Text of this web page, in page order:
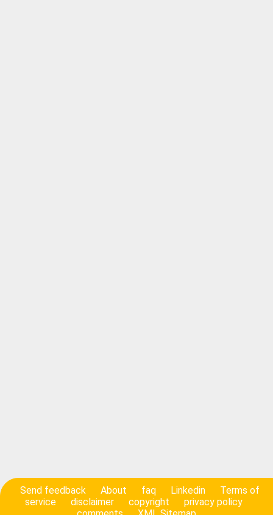
Send feedback About faq Linkedin
Terms of
service
disclaimer copyright
privacy policy